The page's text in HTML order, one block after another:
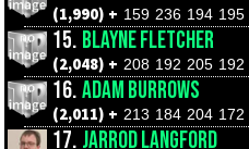
(1,990) + 159 236 194 195
15. BLAYNE FLETCHER
(2,048) + 208 192 205 192
16.ADAM BURROWS
(2,011) + 213 184 204 172
17. JARROD LANGFORD